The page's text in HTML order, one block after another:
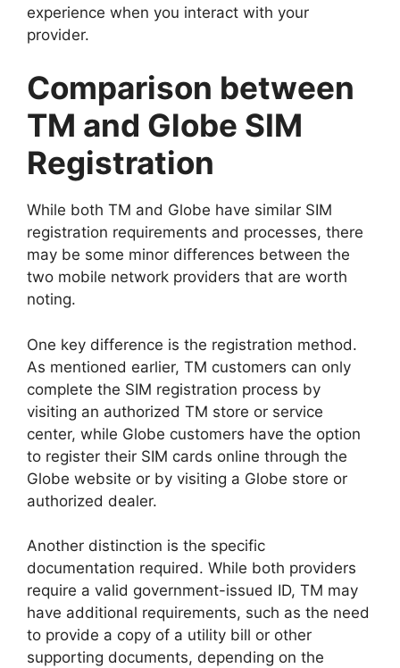
experience when you interact with your
provider.
Comparison between
TM and Globe SIM
Registration
While both TM and Globe have similar SIM
registration requirements and processes, there
may be some minor differences between the
two mobile network providers that are worth
noting.
One key difference is the registration method.
As mentioned earlier, TM customers can only
complete the SIM registration process by
visiting an authorized TM store or service
center, while Globe customers have the option
to register their SIM cards online through the
Globe website or by visiting a Globe store or
authorized dealer.
Another distinction is the specific
documentation required. While both providers
require a valid government-issued ID, TM may
have additional requirements, such as the need
to provide a copy of a utility bill or other
supporting documents, depending on the